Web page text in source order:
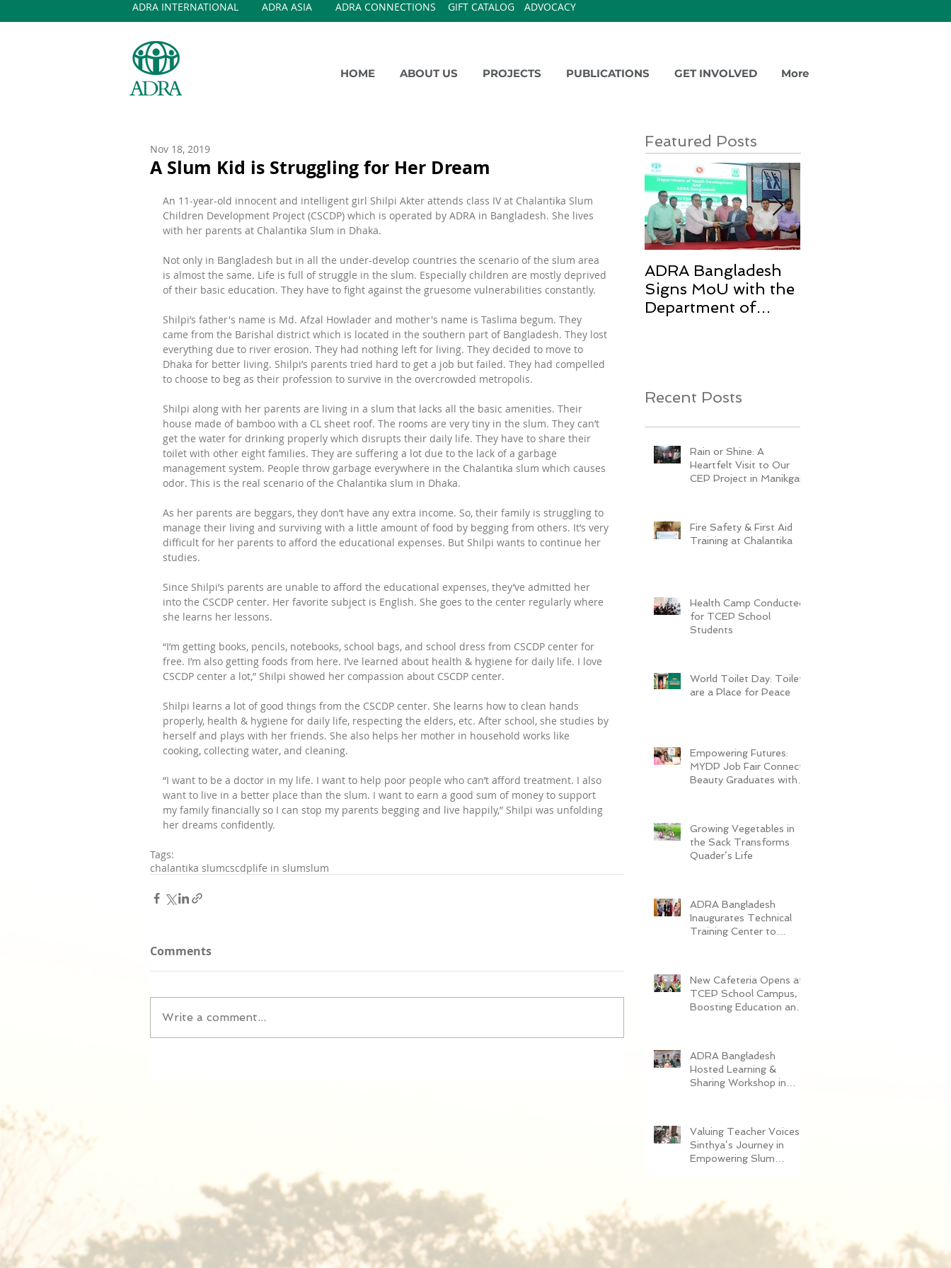
ADRA INTERNATIONAL ADRA ASIA ADRA CONNECTIONS GIFT CATALOG ADVOCACY
HOME ABOUT US PROJECTS PUBLICATIONS GET INVOLVED More
A Slum Kid is Struggling for Her Dream
Nov 18, 2019
An 11-year-old innocent and intelligent girl Shilpi Akter attends class IV at Chalantika Slum
Children Development Project (CSCDP) which is operated by ADRA in Bangladesh. She lives
with her parents at Chalantika Slum in Dhaka.
Not only in Bangladesh but in all the under-develop countries the scenario of the slum area
is almost the same. Life is full of struggle in the slum. Especially children are mostly deprived
of their basic education. They have to fight against the gruesome vulnerabilities constantly.
Shilpi’s father's name is Md. Afzal Howlader and mother's name is Taslima begum. They
came from the Barishal district which is located in the southern part of Bangladesh. They lost
everything due to river erosion. They had nothing left for living. They decided to move to
Dhaka for better living. Shilpi’s parents tried hard to get a job but failed. They had compelled
to choose to beg as their profession to survive in the overcrowded metropolis.
Shilpi along with her parents are living in a slum that lacks all the basic amenities. Their
house made of bamboo with a CL sheet roof. The rooms are very tiny in the slum. They can’t
get the water for drinking properly which disrupts their daily life. They have to share their
toilet with other eight families. They are suffering a lot due to the lack of a garbage
management system. People throw garbage everywhere in the Chalantika slum which causes
odor. This is the real scenario of the Chalantika slum in Dhaka.
As her parents are beggars, they don’t have any extra income. So, their family is struggling to
manage their living and surviving with a little amount of food by begging from others. It’s very
difficult for her parents to afford the educational expenses. But Shilpi wants to continue her
studies.
Since Shilpi’s parents are unable to afford the educational expenses, they’ve admitted her
into the CSCDP center. Her favorite subject is English. She goes to the center regularly where
she learns her lessons.
“I’m getting books, pencils, notebooks, school bags, and school dress from CSCDP center for
free. I’m also getting foods from here. I’ve learned about health & hygiene for daily life. I love
CSCDP center a lot,” Shilpi showed her compassion about CSCDP center.
Shilpi learns a lot of good things from the CSCDP center. She learns how to clean hands
properly, health & hygiene for daily life, respecting the elders, etc. After school, she studies by
herself and plays with her friends. She also helps her mother in household works like
cooking, collecting water, and cleaning.
“I want to be a doctor in my life. I want to help poor people who can’t afford treatment. I also
want to live in a better place than the slum. I want to earn a good sum of money to support
my family financially so I can stop my parents begging and live happily,” Shilpi was unfolding
her dreams confidently.
Tags:
chalantika slumcscdplife in slumslum
Comments
Write a comment...
Featured Posts
ADRA Bangladesh
Signs MoU with the
Department of
Recent Posts
Rain or Shine: A
Heartfelt Visit to Our
CEP Project in Manikganj
Fire Safety & First Aid
Training at Chalantika
Health Camp Conducted
for TCEP School
Students
World Toilet Day: Toilets
are a Place for Peace
Empowering Futures:
MYDP Job Fair Connects
Beauty Graduates with
Growing Vegetables in
the Sack Transforms
Quader’s Life
ADRA Bangladesh
Inaugurates Technical
Training Center to
New Cafeteria Opens at
TCEP School Campus,
Boosting Education and
ADRA Bangladesh
Hosted Learning &
Sharing Workshop in
(CEP) Exit Strategy
Valuing Teacher Voices:
Sinthya’s Journey in
Empowering Slum